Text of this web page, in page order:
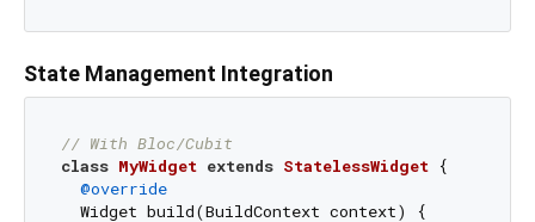
State Management Integration
// With Bloc/Cubit
class MyWidget extends StatelessWidget {
@override
  Widget build(BuildContext context) {